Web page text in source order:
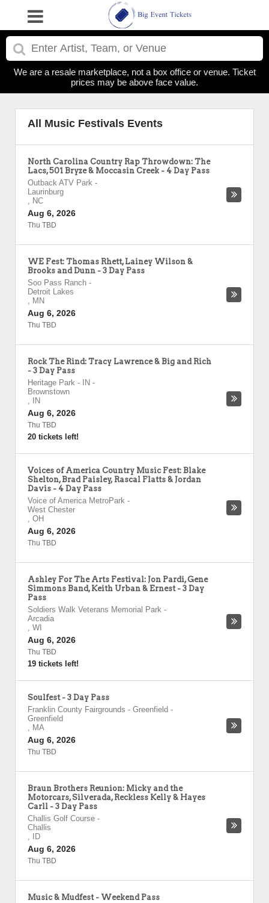
We are a resale marketplace, not a box office or venue. Ticket
prices may be above face value.
All Music Festivals Events
North Carolina Country Rap Throwdown: The
Lacs, 501 Bryze & Moccasin Creek - 4 Day Pass
Outback ATV Park -
Laurinburg
, NC
Aug 6, 2026
Thu TBD
WE Fest: Thomas Rhett, Lainey Wilson &
Brooks and Dunn - 3 Day Pass
Soo Pass Ranch -
Detroit Lakes
, MN
Aug 6, 2026
Thu TBD
Rock The Rind: Tracy Lawrence & Big and Rich
- 3 Day Pass
Heritage Park - IN -
Brownstown
,
IN
Aug 6, 2026
Thu TBD
20 tickets left!
Voices of America Country Music Fest: Blake
Shelton, Brad Paisley, Rascal Flatts & Jordan
Davis - 4 Day Pass
Voice of America MetroPark -
West Chester
, OH
Aug 6, 2026
Thu TBD
Ashley For The Arts Festival: Jon Pardi, Gene
Simmons Band, Keith Urban & Ernest - 3 Day
Pass
Soldiers Walk Veterans Memorial Park -
Arcadia
, WI
Aug 6, 2026
Thu TBD
19 tickets left!
Soulfest - 3 Day Pass
Franklin County Fairgrounds - Greenfield -
Greenfield
, MA
Aug 6, 2026
Thu TBD
Braun Brothers Reunion: Micky and the
Motorcars, Silverada, Reckless Kelly & Hayes
Carll - 3 Day Pass
Challis Golf Course -
Challis
,
ID
Aug 6, 2026
Thu TBD
Music & Mudfest - Weekend Pass